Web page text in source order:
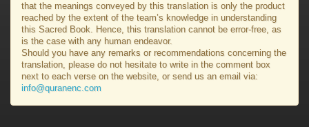
that the meanings conveyed by this translation is only the product
reached by the extent of the team’s knowledge in understanding
this Sacred Book. Hence, this translation cannot be error-free, as
is the case with any human endeavor.
Should you have any remarks or recommendations concerning the
translation, please do not hesitate to write in the comment box
next to each verse on the website, or send us an email via:
info@quranenc.com